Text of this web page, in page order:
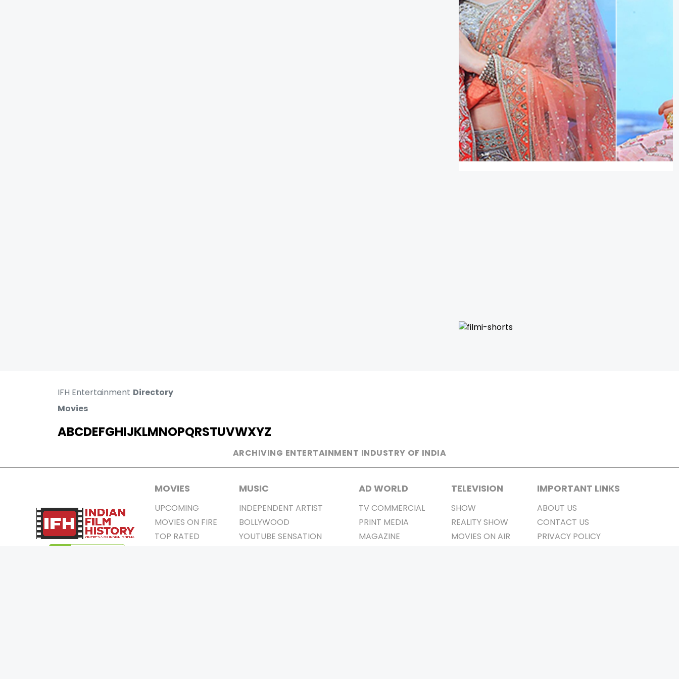
IFH Entertainment Directory
Movies
ABCDEFGHIJKLMNOPQRSTUVWXYZ
ARCHIVING ENTERTAINMENT INDUSTRY OF INDIA
MOVIES
UPCOMING
MOVIES ON FIRE
TOP RATED
MUSIC
INDEPENDENT ARTIST
BOLLYWOOD
YOUTUBE SENSATION
AD WORLD
TV COMMERCIAL
PRINT MEDIA
MAGAZINE
TELEVISION
SHOW
REALITY SHOW
MOVIES ON AIR
IMPORTANT LINKS
ABOUT US
CONTACT US
PRIVACY POLICY